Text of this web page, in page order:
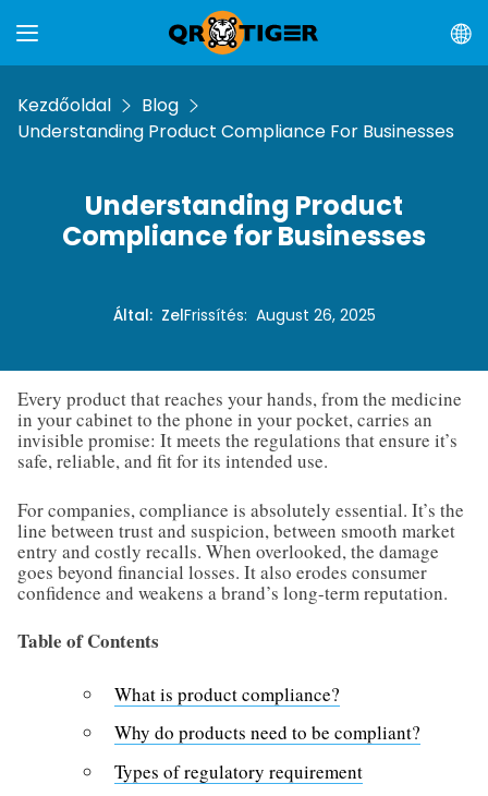
Kezdőoldal
Blog
Understanding Product Compliance For Businesses
Understanding Product
Compliance for Businesses
Által: ZelFrissítés: August 26, 2025
Every product that reaches your hands, from the medicine
in your cabinet to the phone in your pocket, carries an
invisible promise: It meets the regulations that ensure it’s
safe, reliable, and fit for its intended use.
For companies, compliance is absolutely essential. It’s the
line between trust and suspicion, between smooth market
entry and costly recalls. When overlooked, the damage
goes beyond financial losses. It also erodes consumer
confidence and weakens a brand’s long-term reputation.
Table of Contents
What is product compliance?
Why do products need to be compliant?
Types of regulatory requirement